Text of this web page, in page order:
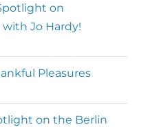
on
with Jo Hardy!
Pleasures
on the Berlin